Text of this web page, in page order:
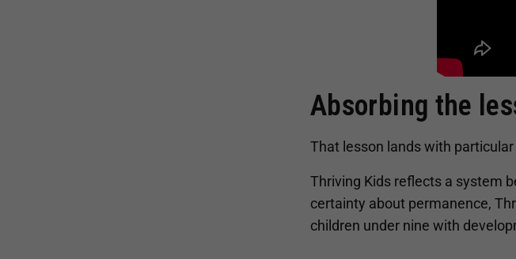
Absorbing the
That lesson lands with
Thriving Kids reflects a system
certainty about permanence,
children under nine with